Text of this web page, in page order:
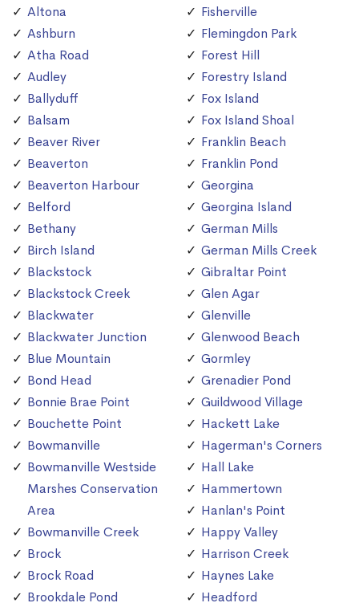
Altona
Ashburn
Atha Road
Audley
Ballyduff
Balsam
Beaver River
Beaverton
Beaverton Harbour
Belford
Bethany
Birch Island
Blackstock
Blackstock Creek
Blackwater
Blackwater Junction
Blue Mountain
Bond Head
Bonnie Brae Point
Bouchette Point
Bowmanville
Bowmanville Westside
Marshes Conservation
Area
Bowmanville Creek
Brock
Brock Road
Brookdale Pond
Fisherville
Flemingdon Park
Forest Hill
Forestry Island
Fox Island
Fox Island Shoal
Franklin Beach
Franklin Pond
Georgina
Georgina Island
German Mills
German Mills Creek
Gibraltar Point
Glen Agar
Glenville
Glenwood Beach
Gormley
Grenadier Pond
Guildwood Village
Hackett Lake
Hagerman's Corners
Hall Lake
Hammertown
Hanlan's Point
Happy Valley
Harrison Creek
Haynes Lake
Headford